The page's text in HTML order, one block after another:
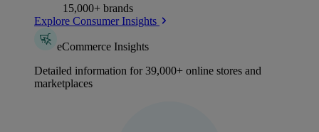
15,000+ brands
Explore Consumer Insights
eCommerce Insights
Detailed information for 39,000+ online stores and
marketplaces